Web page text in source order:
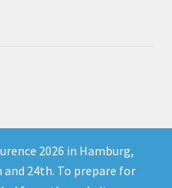
2026 in Hamburg,
24th. To prepare for